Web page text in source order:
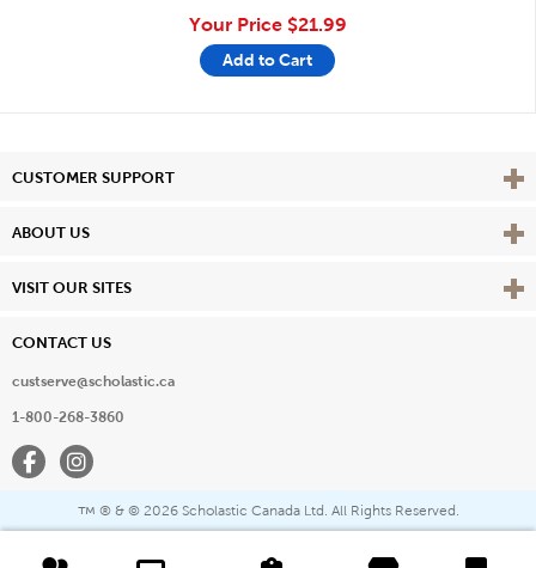
Your Price $21.99
Add to Cart
CUSTOMER SUPPORT View
ABOUT US View
VISIT OUR SITES View
CONTACT US
custserve@scholastic.ca
1-800-268-3860
FacebookInstagram
™ ® & © 2026 Scholastic Canada Ltd. All Rights Reserved.